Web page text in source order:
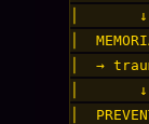
│
│
│  →
│
│